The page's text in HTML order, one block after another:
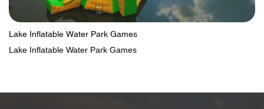
Lake Inflatable Water Park Games
Lake Inflatable Water Park Games